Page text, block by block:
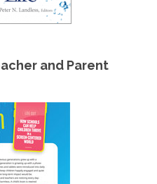
and Parent